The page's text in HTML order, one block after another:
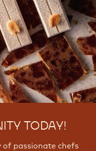
TODAY!
passionate chefs